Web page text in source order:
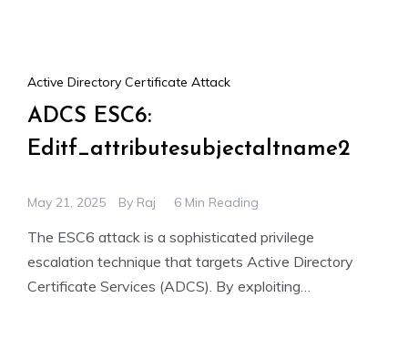
Active Directory Certificate Attack
ADCS ESC6:
Editf_attributesubjectaltname2
May 21, 2025 By Raj 6 Min Reading
The ESC6 attack is a sophisticated privilege
escalation technique that targets Active Directory
Certificate Services (ADCS). By exploiting